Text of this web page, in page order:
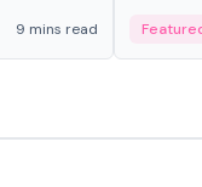
9 mins read